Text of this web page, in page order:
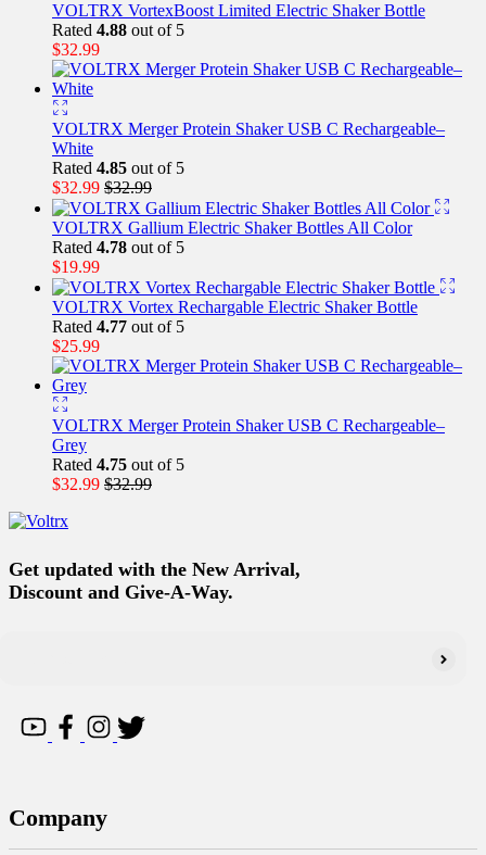
VOLTRX VortexBoost Limited Electric Shaker Bottle
Rated 4.88 out of 5
$32.99
VOLTRX Merger Protein Shaker USB C Rechargeable–
White
Rated 4.85 out of 5
$32.99 $32.99
VOLTRX Gallium Electric Shaker Bottles All Color
Rated 4.78 out of 5
$19.99
VOLTRX Vortex Rechargable Electric Shaker Bottle
Rated 4.77 out of 5
$25.99
VOLTRX Merger Protein Shaker USB C Rechargeable–
Grey
Rated 4.75 out of 5
$32.99 $32.99
Get updated with the New Arrival,
Discount and Give-A-Way.
Company